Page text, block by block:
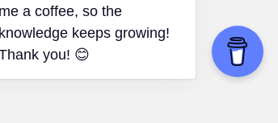
me a coffee, so the
knowledge keeps growing!
Thank you! 😊